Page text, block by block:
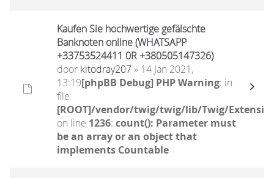
Kaufen Sie hochwertige gefälschte
Banknoten online (WHATSAPP
+33753524411 0R +380505147326)
door kitodray207» 14 Jan 2021,
13:19[phpBB Debug] PHP Warning: in
file
[ROOT]/vendor/twig/twig/lib/Twig/
on line 1236: count(): Parameter must
be an array or an object that
implements Countable